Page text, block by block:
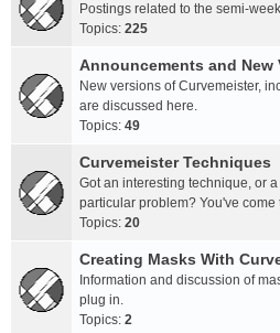
Postings related to the semi-
Topics: 225
Announcements and New
New versions of Curvemeister,
are discussed here.
Topics: 49
Curvemeister Techniques
Got an interesting technique, or
particular problem? You've come
Topics: 20
Creating Masks With
Information and discussion of
plug in.
Topics: 2